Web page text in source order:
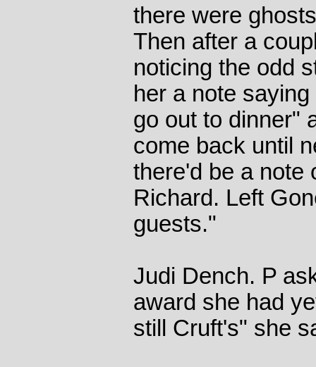
there were
Then after a
noticing the odd
her a note
go out to dinner"
come back until
there'd be a note
Richard. Left
guests."
Judi Dench. P
award she had
still Cruft's" she